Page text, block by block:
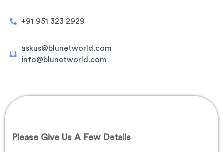
+91 951 323 2929
askus@blunetworld.com
info@blunetworld.com
Please Give Us A Few Details